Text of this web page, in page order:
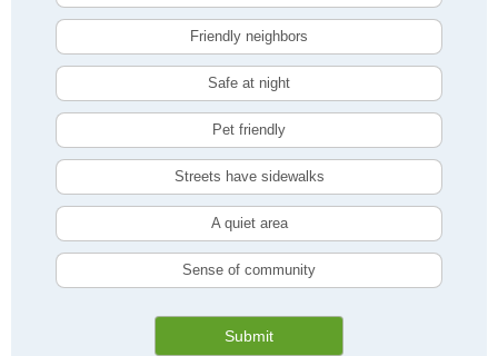
Friendly neighbors
Safe at night
Pet friendly
Streets have sidewalks
A quiet area
Sense of community
Submit